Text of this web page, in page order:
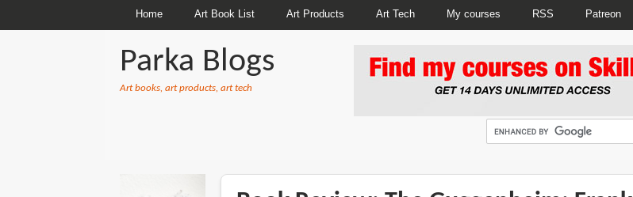
Home Art Book List Art Products Art Tech My courses RSS Patreon
Parka Blogs
Art books, art products, art tech